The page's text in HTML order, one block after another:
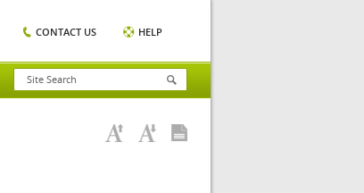
CONTACT US HELP